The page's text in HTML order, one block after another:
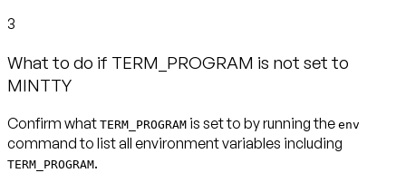
3
What to do if TERM_PROGRAM is not set to
MINTTY
Confirm what TERM_PROGRAM is set to by running the env
command to list all environment variables including
TERM_PROGRAM.